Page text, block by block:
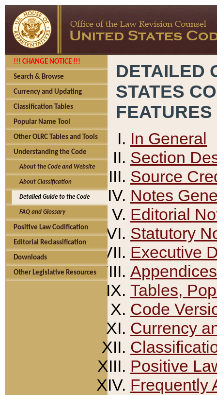
!!! CHANGE NOTICE !!!
Search & Browse
Currency and Updating
Classification Tables
Popular Name Tool
Other OLRC Tables and Tools
Understanding the Code
About the Code and Website
About Classification
Detailed Guide to the Code
FAQ and Glossary
Positive Law Codification
Editorial Reclassification
Downloads
Other Legislative Resources
DETAILED
STATES
FEATURES
In General
Section
Source
Notes
Editorial
Statutory
Executive
Appendices
Tables,
Code
Currency
Positive
Frequently